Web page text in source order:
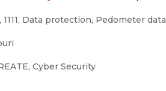
Data protection, Pedometer
Cyber Security